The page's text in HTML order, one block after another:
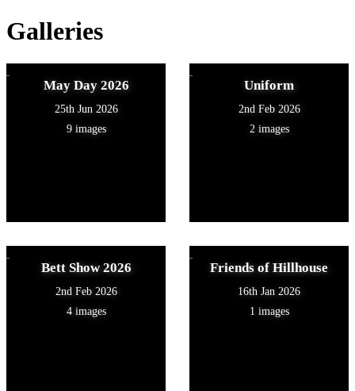
Galleries
May Day 2026
25th Jun 2026
9 images
Uniform
2nd Feb 2026
2 images
Bett Show 2026
2nd Feb 2026
4 images
Friends of Hillhouse
16th Jan 2026
1 images